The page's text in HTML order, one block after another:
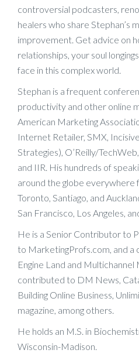
controversial podcasters,
healers who share Stephan’s
improvement. Get advice on
relationships, your soul
face in this complex world.
Stephan is a frequent
productivity and other online
American Marketing
Internet Retailer, SMX,
Strategies), O’Reilly/
and IIR. His hundreds of
around the globe everywhere
Toronto, Santiago, and
San Francisco, Los Angeles,
He is a Senior Contributor to
to MarketingProfs.com, and a
Engine Land and Multichannel
contributed to DM News,
Building Online Business,
magazine, among others.
He holds an M.S. in
Wisconsin-Madison.